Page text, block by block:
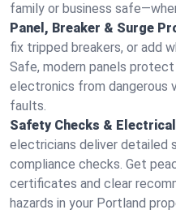
family or business
Panel, Breaker & Surge
fix tripped breakers, or add
Safe, modern panels protect
electronics from dangerous
faults.
Safety Checks &
electricians deliver detailed
compliance checks. Get
certificates and clear
hazards in your Portland